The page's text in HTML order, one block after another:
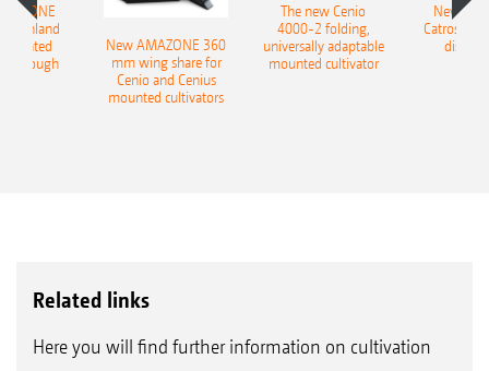
Onland
plough
New AMAZONE 360
mm wing share for
Cenio and Cenius
mounted cultivators
The new Cenio
4000-2 folding,
universally adaptable
mounted cultivator
New
Catros+
disc
Related links
Here you will find further information on cultivation